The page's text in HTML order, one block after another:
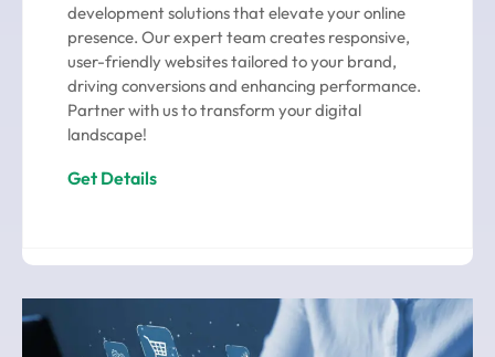
development solutions that elevate your online
presence. Our expert team creates responsive,
user-friendly websites tailored to your brand,
driving conversions and enhancing performance.
Partner with us to transform your digital
landscape!
Get Details